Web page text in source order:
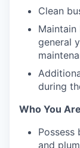
Clean
Maintain
general
during
Who You
Possess
and